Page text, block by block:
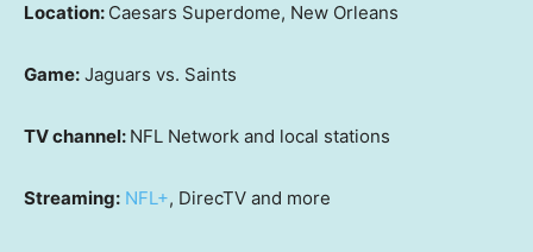
Location: Caesars Superdome, New Orleans
Game: Jaguars vs. Saints
TV channel: NFL Network and local stations
Streaming: NFL+, DirecTV and more